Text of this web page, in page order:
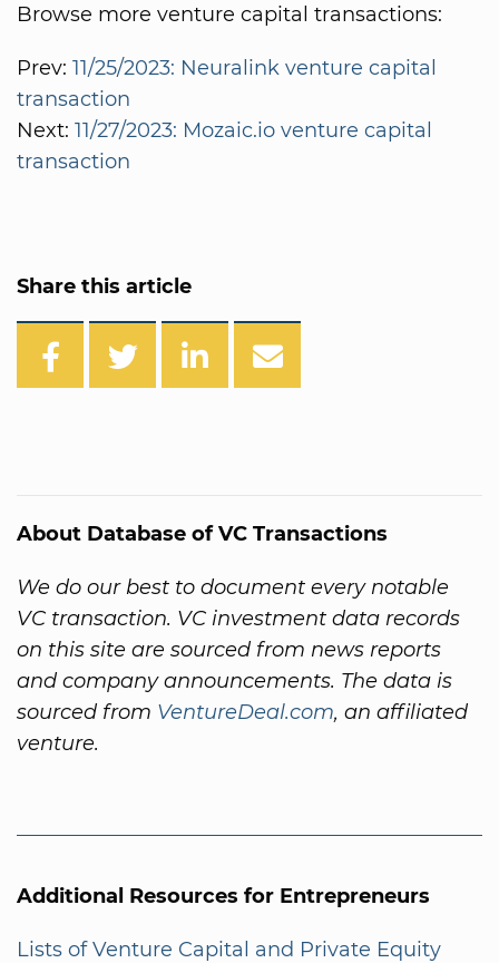
Browse more venture capital transactions:
Prev: 11/25/2023: Neuralink venture capital
transaction
Next: 11/27/2023: Mozaic.io venture capital
transaction
Share this article
About Database of VC Transactions
We do our best to document every notable
VC transaction. VC investment data records
on this site are sourced from news reports
and company announcements. The data is
sourced from VentureDeal.com, an affiliated
venture.
Additional Resources for Entrepreneurs
Lists of Venture Capital and Private Equity